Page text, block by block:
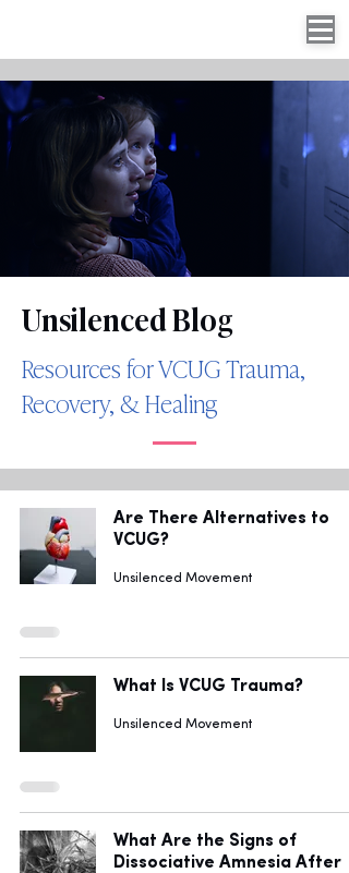
Unsilenced Blog
Resources for VCUG Trauma,
Recovery, & Healing
Are There Alternatives to
VCUG?
Unsilenced Movement
What Is VCUG Trauma?
Unsilenced Movement
What Are the Signs of
Dissociative Amnesia After